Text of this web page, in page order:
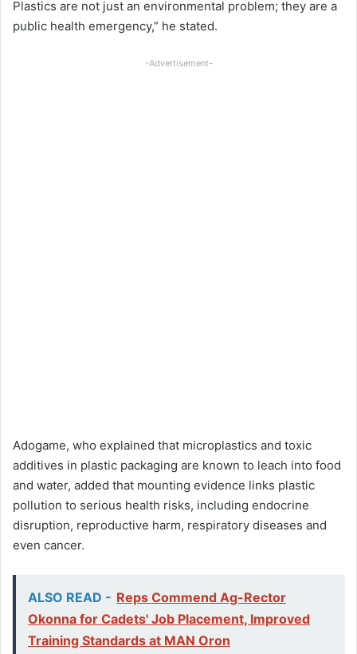
Plastics are not just an environmental problem; they are a
public health emergency,” he stated.
-Advertisement-
Adogame, who explained that microplastics and toxic
additives in plastic packaging are known to leach into food
and water, added that mounting evidence links plastic
pollution to serious health risks, including endocrine
disruption, reproductive harm, respiratory diseases and
even cancer.
ALSO READ - Reps Commend Ag-Rector
Okonna for Cadets' Job Placement, Improved
Training Standards at MAN Oron